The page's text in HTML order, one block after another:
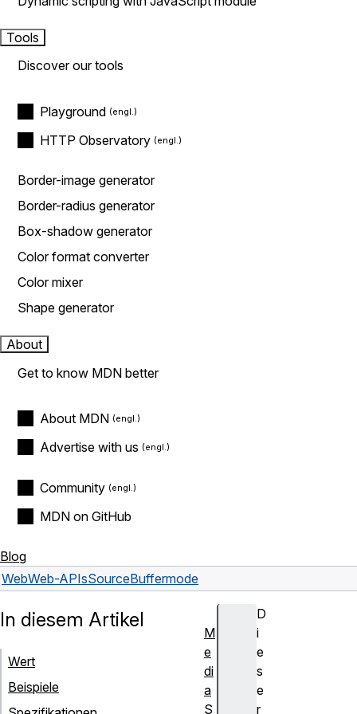
Tools
Discover our tools
Playground
HTTP Observatory
Border-image generator
Border-radius generator
Box-shadow generator
Color format converter
Color mixer
Shape generator
About
Get to know MDN better
About MDN
Advertise with us
Community
MDN on GitHub
Blog
WebWeb-APIsSourceBuffermode
D
i
e
s
e
r
In diesem Artikel
Wert
Beispiele
M
e
di
a
S